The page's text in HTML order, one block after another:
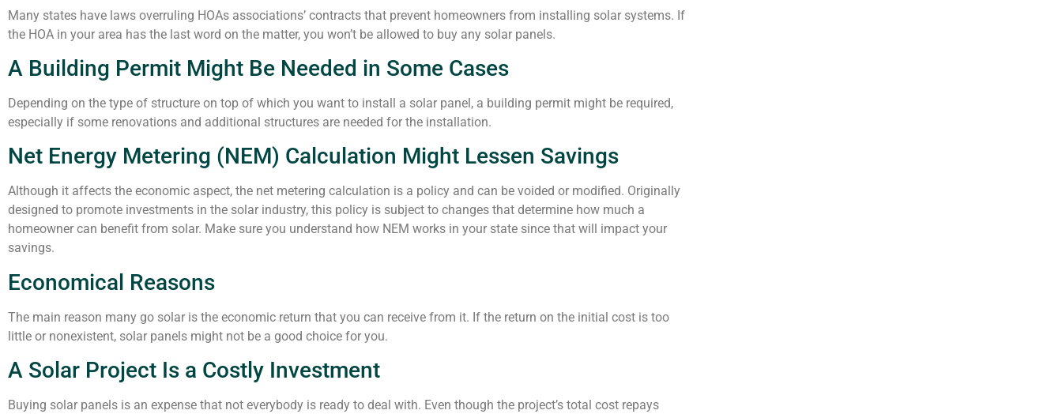
Many states have laws overruling HOAs associations’ contracts that prevent homeowners from installing solar systems. If
the HOA in your area has the last word on the matter, you won’t be allowed to buy any solar panels.
A Building Permit Might Be Needed in Some Cases
Depending on the type of structure on top of which you want to install a solar panel, a building permit might be required,
especially if some renovations and additional structures are needed for the installation.
Net Energy Metering (NEM) Calculation Might Lessen Savings
Although it affects the economic aspect, the net metering calculation is a policy and can be voided or modified. Originally
designed to promote investments in the solar industry, this policy is subject to changes that determine how much a
homeowner can benefit from solar. Make sure you understand how NEM works in your state since that will impact your
savings.
Economical Reasons
The main reason many go solar is the economic return that you can receive from it. If the return on the initial cost is too
little or nonexistent, solar panels might not be a good choice for you.
A Solar Project Is a Costly Investment
Buying solar panels is an expense that not everybody is ready to deal with. Even though the project’s total cost repays